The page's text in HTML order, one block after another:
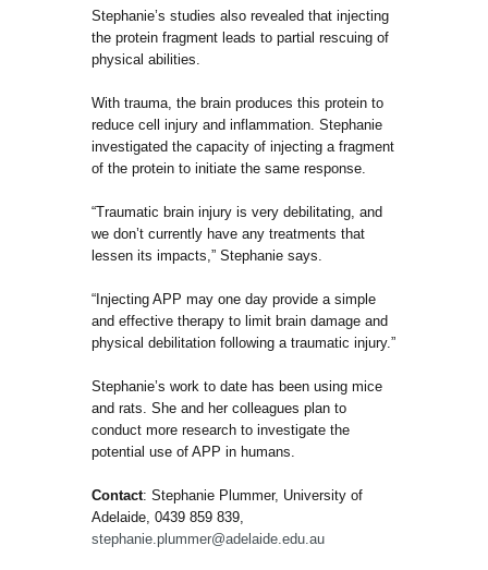
Stephanie’s studies also revealed that injecting
the protein fragment leads to partial rescuing of
physical abilities.
With trauma, the brain produces this protein to
reduce cell injury and inflammation. Stephanie
investigated the capacity of injecting a fragment
of the protein to initiate the same response.
“Traumatic brain injury is very debilitating, and
we don’t currently have any treatments that
lessen its impacts,” Stephanie says.
“Injecting APP may one day provide a simple
and effective therapy to limit brain damage and
physical debilitation following a traumatic injury.”
Stephanie’s work to date has been using mice
and rats. She and her colleagues plan to
conduct more research to investigate the
potential use of APP in humans.
Contact: Stephanie Plummer, University of
Adelaide, 0439 859 839,
stephanie.plummer@adelaide.edu.au